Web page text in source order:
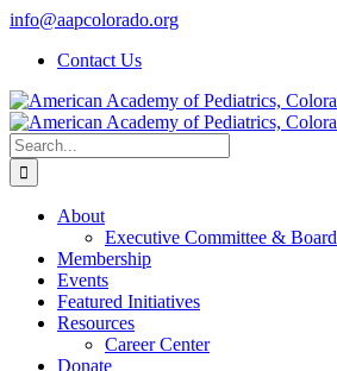
Skip
content
info@aapcolorado.org
Contact Us
Search
for:
About
Executive Committee & Board
Membership
Events
Featured Initiatives
Resources
Career Center
Donate